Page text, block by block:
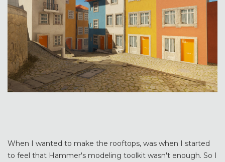
When I wanted to make the rooftops, was when I started
to feel that Hammer's modeling toolkit wasn't enough. So I